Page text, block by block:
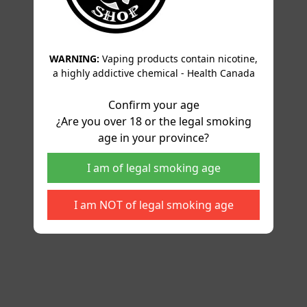
WARNING: Vaping products contain nicotine,
a highly addictive chemical - Health Canada
Confirm your age
¿Are you over 18 or the legal smoking
age in your province?
I am of legal smoking age
I am NOT of legal smoking age